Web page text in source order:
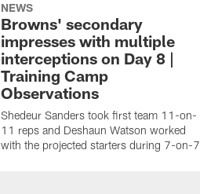
NEWS
Browns' secondary
impresses with multiple
interceptions on Day 8 |
Training Camp
Observations
Shedeur Sanders took first team 11-on-
11 reps and Deshaun Watson worked
with the projected starters during 7-on-7